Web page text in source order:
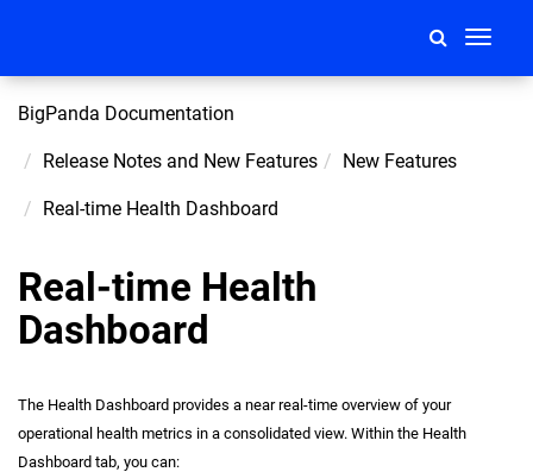
Toggle
BigPanda Documentation
Release Notes and New Features New Features
Real-time Health Dashboard
Real-time Health
Dashboard
The Health Dashboard provides a near real-time overview of your
operational health metrics in a consolidated view. Within the Health
Dashboard tab, you can: